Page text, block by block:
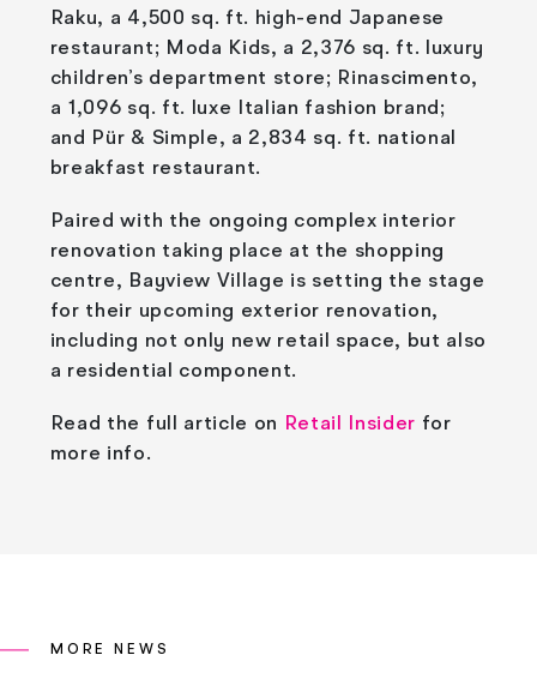
Raku, a 4,500 sq. ft. high-end Japanese
restaurant; Moda Kids, a 2,376 sq. ft. luxury
children’s department store; Rinascimento,
a 1,096 sq. ft. luxe Italian fashion brand;
and Pür & Simple, a 2,834 sq. ft. national
breakfast restaurant.
Paired with the ongoing complex interior
renovation taking place at the shopping
centre, Bayview Village is setting the stage
for their upcoming exterior renovation,
including not only new retail space, but also
a residential component.
Read the full article on Retail Insider for
more info.
MORE NEWS